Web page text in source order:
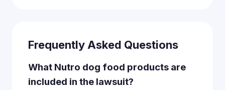
Frequently Asked Questions
What Nutro dog food products are
included in the lawsuit?